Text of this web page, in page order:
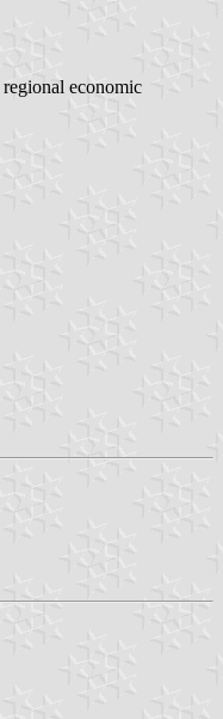
economic